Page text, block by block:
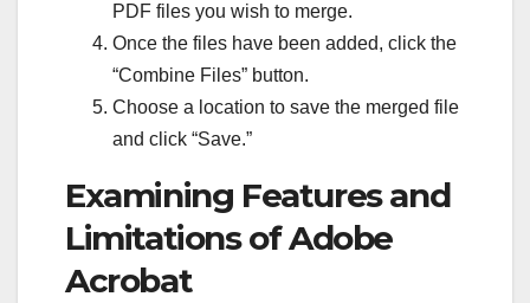
PDF files you wish to merge.
Once the files have been added, click the
“Combine Files” button.
Choose a location to save the merged file
and click “Save.”
Examining Features and
Limitations of Adobe
Acrobat